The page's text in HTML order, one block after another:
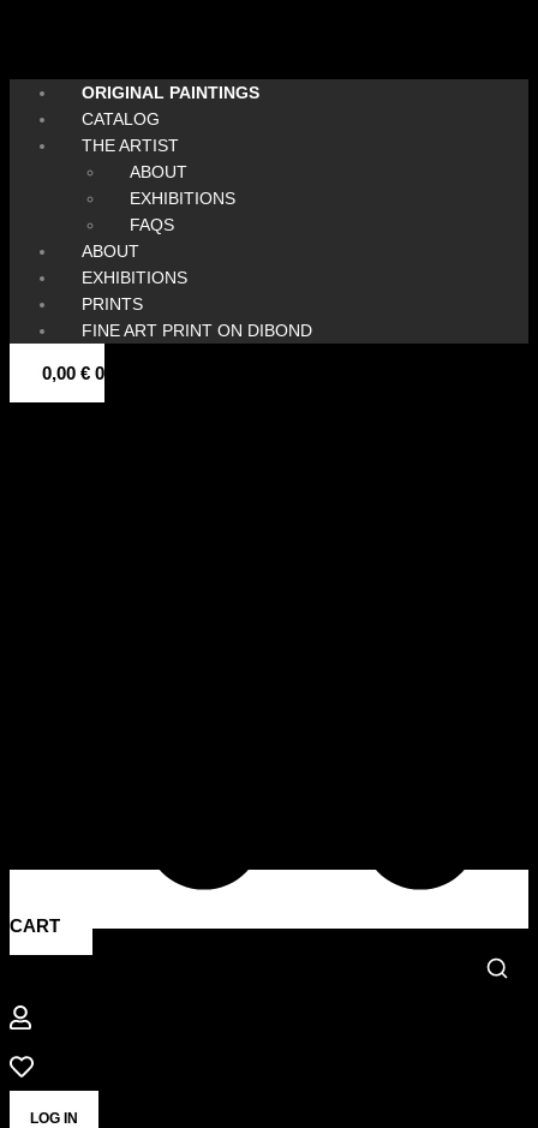
ORIGINAL PAINTINGS
CATALOG
THE ARTIST
ABOUT
EXHIBITIONS
FAQS
ABOUT
EXHIBITIONS
PRINTS
FINE ART PRINT ON DIBOND
0,00 € 0
CART
LOG IN